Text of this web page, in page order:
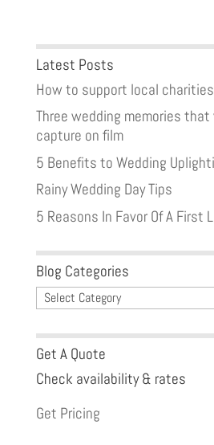
Latest Posts
How to support local
Three wedding memories that
capture on film
5 Benefits to Wedding
Rainy Wedding Day Tips
5 Reasons In Favor Of A First
Blog Categories
Blog
Categories
Get A Quote
Check availability & rates
Get Pricing